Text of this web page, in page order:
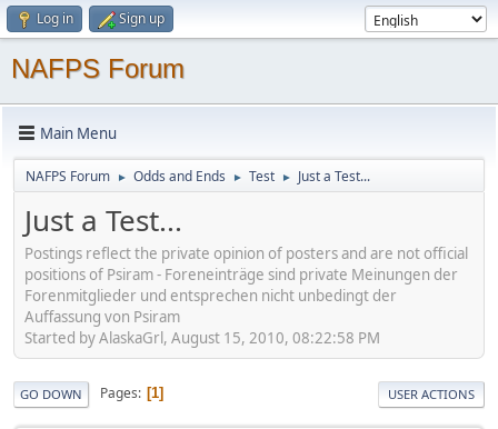
Log in Sign up
NAFPS Forum
Main Menu
NAFPS Forum ► Odds and Ends ► Test ► Just a Test...
Just a Test...
Postings reflect the private opinion of posters and are not official
positions of Psiram - Foreneinträge sind private Meinungen der
Forenmitglieder und entsprechen nicht unbedingt der
Auffassung von Psiram
Started by AlaskaGrl, August 15, 2010, 08:22:58 PM
GO DOWN Pages 1 USER ACTIONS